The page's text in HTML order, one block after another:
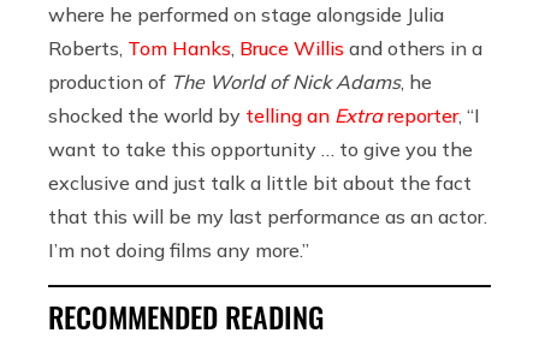
where he performed on stage alongside Julia
Roberts, Tom Hanks Bruce Willis and others in a
production of The World of Nick Adams, he
shocked the world by telling an Extrareporter, “I
want to take this opportunity … to give you the
exclusive and just talk a little bit about the fact
that this will be my last performance as an actor.
I’m not doing films any more.”
RECOMMENDED READING